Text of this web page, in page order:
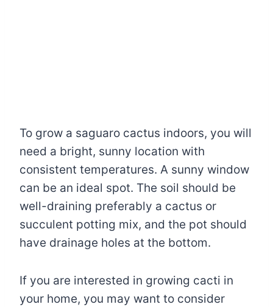
To grow a saguaro cactus indoors, you will
need a bright, sunny location with
consistent temperatures. A sunny window
can be an ideal spot. The soil should be
well-draining preferably a cactus or
succulent potting mix, and the pot should
have drainage holes at the bottom.
If you are interested in growing cacti in
your home, you may want to consider